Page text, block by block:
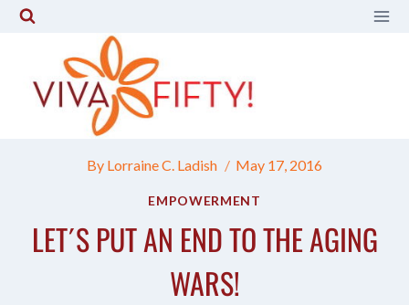
Skip
content
By Lorraine C. Ladish May 17, 2016
EMPOWERMENT
LET´S PUT AN END TO THE AGING
WARS!